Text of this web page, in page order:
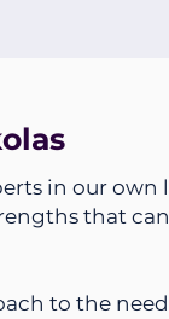
in our
that
to the